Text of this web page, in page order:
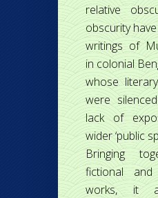
relative
obscurity
writings of
in colonial
whose
were
lack of
wider ‘public
Bringing
fictional and
works, it